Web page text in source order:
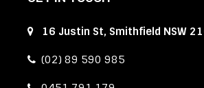
16 Justin St, Smithfield NSW
(02) 89 590 985